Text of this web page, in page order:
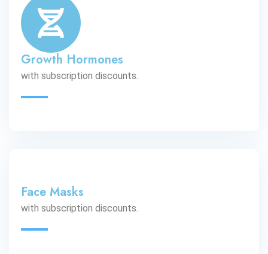
Growth Hormones
with subscription discounts.
Face Masks
with subscription discounts.